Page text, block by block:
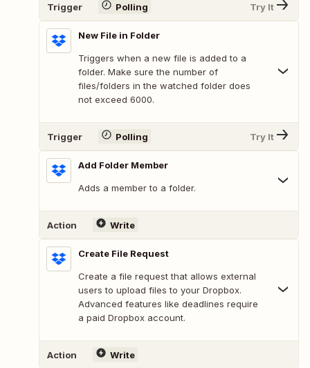
Trigger Polling Try It
New File in Folder
Triggers when a new file is added to a
folder. Make sure the number of
files/folders in the watched folder does
not exceed 6000.
Trigger Polling Try It
Add Folder Member
Adds a member to a folder.
Action Write
Create File Request
Create a file request that allows external
users to upload files to your Dropbox.
Advanced features like deadlines require
a paid Dropbox account.
Action Write